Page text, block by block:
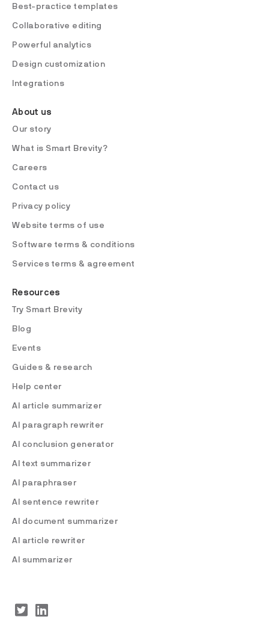
Best-practice templates
Collaborative editing
Powerful analytics
Design customization
Integrations
About us
Our story
What is Smart Brevity?
Careers
Contact us
Privacy policy
Website terms of use
Software terms & conditions
Services terms & agreement
Resources
Try Smart Brevity
Blog
Events
Guides & research
Help center
AI article summarizer
AI paragraph rewriter
AI conclusion generator
AI text summarizer
AI paraphraser
AI sentence rewriter
AI document summarizer
AI article rewriter
AI summarizer